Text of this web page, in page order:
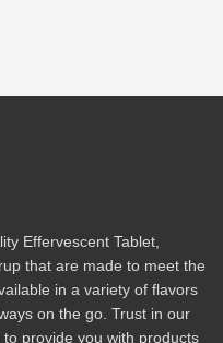
Effervescent Tablet,
that are made to meet the
in a variety of flavors
on the go. Trust in our
provide you with products